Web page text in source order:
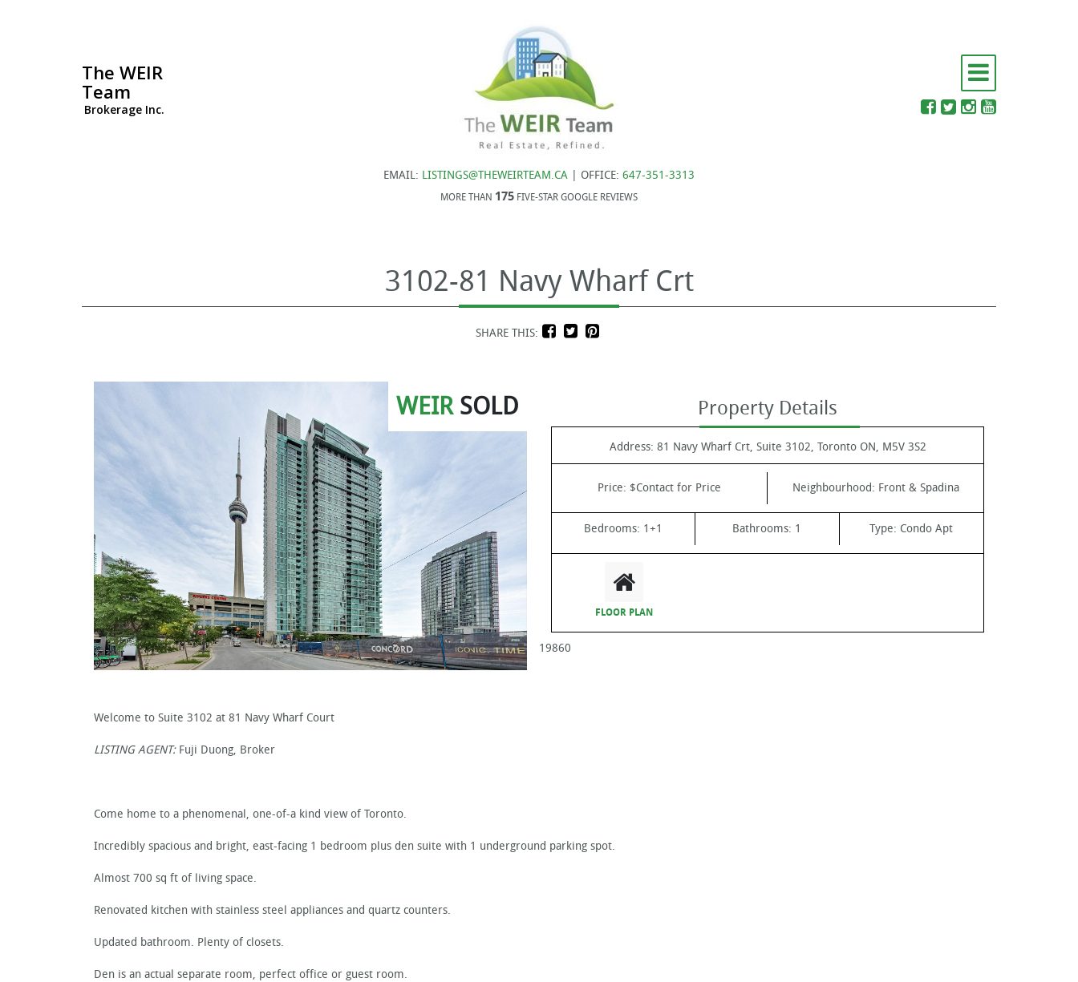
The WEIR
Team
Brokerage Inc.
EMAIL: LISTINGS@THEWEIRTEAM.CA | OFFICE: 647-351-3313
MORE THAN 175 FIVE-STAR GOOGLE REVIEWS
3102-81 Navy Wharf Crt
SHARE THIS:
WEIRSOLD Property Details
Address: 81 Navy Wharf Crt, Suite 3102, Toronto ON, M5V 3S2
Price: $Contact for Price Neighbourhood: Front & Spadina
Bedrooms: 1+1 Bathrooms: 1 Type: Condo Apt
FLOOR PLAN
Welcome to Suite 3102 at 81 Navy Wharf Court
LISTING AGENT:Fuji Duong, Broker
Come home to a phenomenal, one-of-a kind view of Toronto.
Incredibly spacious and bright, east-facing 1 bedroom plus den suite with 1 underground parking spot.
Almost 700 sq ft of living space.
Renovated kitchen with stainless steel appliances and quartz counters.
Updated bathroom. Plenty of closets.
Den is an actual separate room, perfect office or guest room.
19860